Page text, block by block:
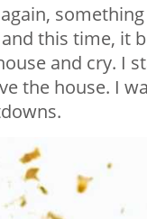
this time, it
and cry. I
the house. I